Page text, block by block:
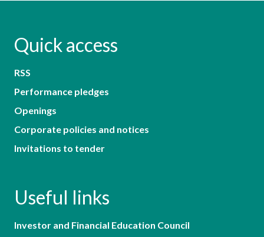
Quick access
RSS
Performance pledges
Openings
Corporate policies and notices
Invitations to tender
Useful links
Investor and Financial Education Council